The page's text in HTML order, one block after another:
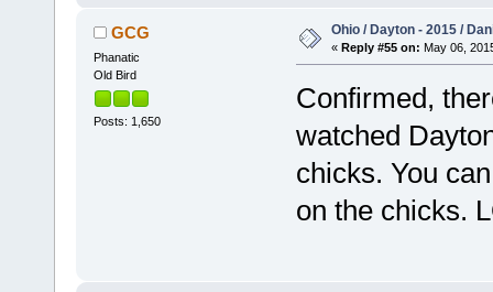
GCG
Phanatic
Old Bird
Posts: 1,650
Ohio / Dayton - 2015 /
« Reply #55 on: May 06,
Confirmed,
watched
chicks. You
on the chicks.